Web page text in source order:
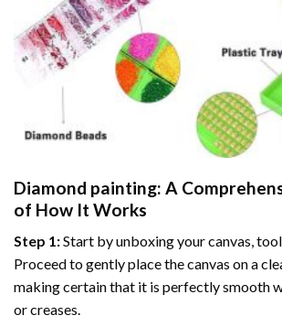
Diamond painting: A
of How It Works
Step 1:Start by unboxing your canvas,
Proceed to gently place the canvas on a
making certain that it is perfectly smooth
or creases.